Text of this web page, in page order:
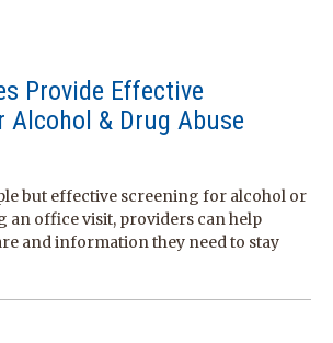
Provide Effective
Alcohol & Drug Abuse
but effective screening for alcohol or
an office visit, providers can help
and information they need to stay